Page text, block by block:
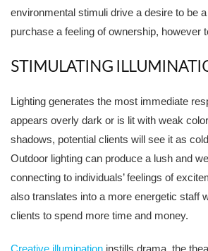
environmental stimuli drive a desire to be
purchase a feeling of ownership, however
STIMULATING
Lighting generates the most immediate
appears overly dark or is lit with weak
shadows, potential clients will see it as
Outdoor lighting can produce a lush and
connecting to individuals’ feelings of
also translates into a more energetic staff
clients to spend more time and money.
Creative illumination instills drama, the